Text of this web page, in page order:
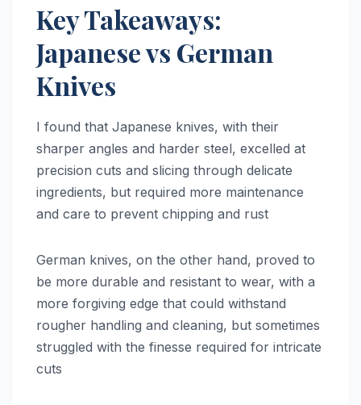
Key Takeaways:
Japanese vs German
Knives
I found that Japanese knives, with their
sharper angles and harder steel, excelled at
precision cuts and slicing through delicate
ingredients, but required more maintenance
and care to prevent chipping and rust
German knives, on the other hand, proved to
be more durable and resistant to wear, with a
more forgiving edge that could withstand
rougher handling and cleaning, but sometimes
struggled with the finesse required for intricate
cuts